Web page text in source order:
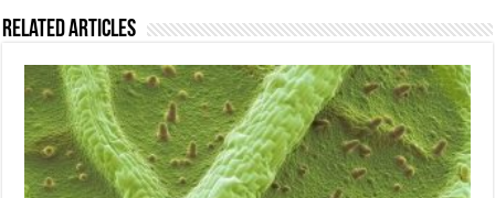
Related Articles